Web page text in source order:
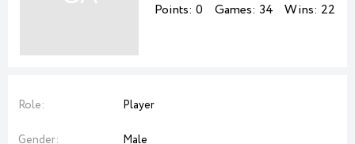
Points: 0 Games: 34 Wins: 22
Role: Player
Gender: Male